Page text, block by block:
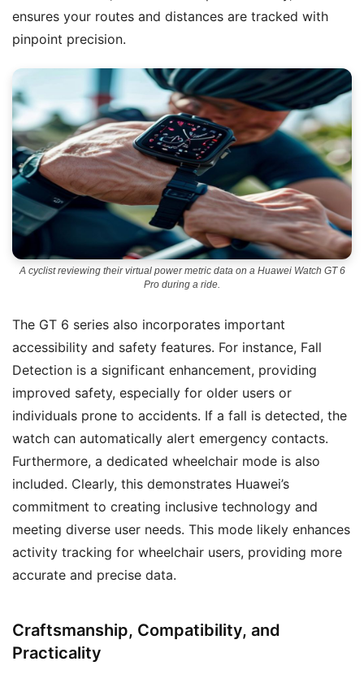
ensures your routes and distances are tracked with
pinpoint precision.
A cyclist reviewing their virtual power metric data on a Huawei Watch GT 6
Pro during a ride.
The GT 6 series also incorporates important
accessibility and safety features. For instance, Fall
Detection is a significant enhancement, providing
improved safety, especially for older users or
individuals prone to accidents. If a fall is detected, the
watch can automatically alert emergency contacts.
Furthermore, a dedicated wheelchair mode is also
included. Clearly, this demonstrates Huawei’s
commitment to creating inclusive technology and
meeting diverse user needs. This mode likely enhances
activity tracking for wheelchair users, providing more
accurate and precise data.
Craftsmanship, Compatibility, and
Practicality